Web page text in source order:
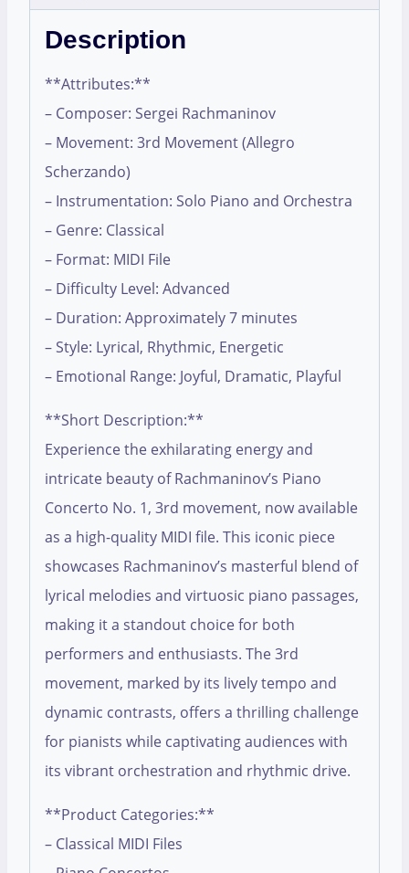
Description
**Attributes:**
– Composer: Sergei Rachmaninov
– Movement: 3rd Movement (Allegro
Scherzando)
– Instrumentation: Solo Piano and Orchestra
– Genre: Classical
– Format: MIDI File
– Difficulty Level: Advanced
– Duration: Approximately 7 minutes
– Style: Lyrical, Rhythmic, Energetic
– Emotional Range: Joyful, Dramatic, Playful
**Short Description:**
Experience the exhilarating energy and
intricate beauty of Rachmaninov’s Piano
Concerto No. 1, 3rd movement, now available
as a high-quality MIDI file. This iconic piece
showcases Rachmaninov’s masterful blend of
lyrical melodies and virtuosic piano passages,
making it a standout choice for both
performers and enthusiasts. The 3rd
movement, marked by its lively tempo and
dynamic contrasts, offers a thrilling challenge
for pianists while captivating audiences with
its vibrant orchestration and rhythmic drive.
**Product Categories:**
– Classical MIDI Files